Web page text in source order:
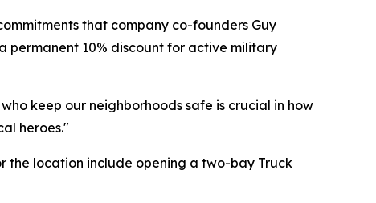
that company co-founders Guy
permanent 10% discount for active military
keep our neighborhoods safe is crucial in how
heroes."
the location include opening a two-bay Truck